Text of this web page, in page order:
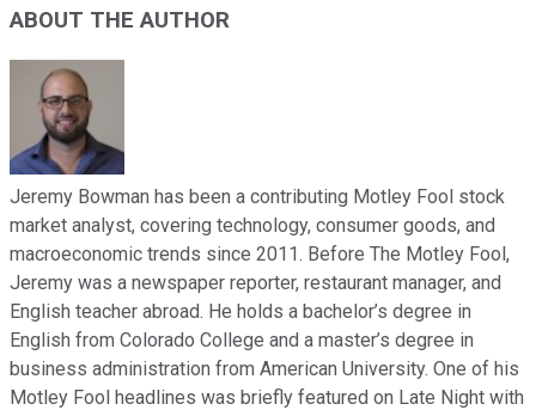
ABOUT THE AUTHOR
Jeremy Bowman has been a contributing Motley Fool stock
market analyst, covering technology, consumer goods, and
macroeconomic trends since 2011. Before The Motley Fool,
Jeremy was a newspaper reporter, restaurant manager, and
English teacher abroad. He holds a bachelor’s degree in
English from Colorado College and a master’s degree in
business administration from American University. One of his
Motley Fool headlines was briefly featured on Late Night with